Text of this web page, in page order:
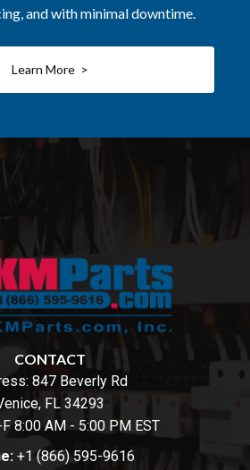
and with minimal downtime.
Learn More >
CONTACT
847 Beverly Rd
FL 34293
8:00 AM - 5:00 PM EST
+1 (866) 595-9616